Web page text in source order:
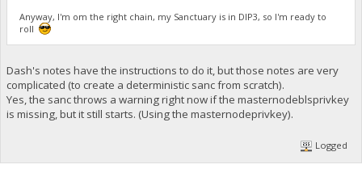
Anyway, I'm om the right chain, my Sanctuary is in DIP3, so I'm ready to
roll
Dash's notes have the instructions to do it, but those notes are very
complicated (to create a deterministic sanc from scratch).
Yes, the sanc throws a warning right now if the masternodeblsprivkey
is missing, but it still starts. (Using the masternodeprivkey).
Logged